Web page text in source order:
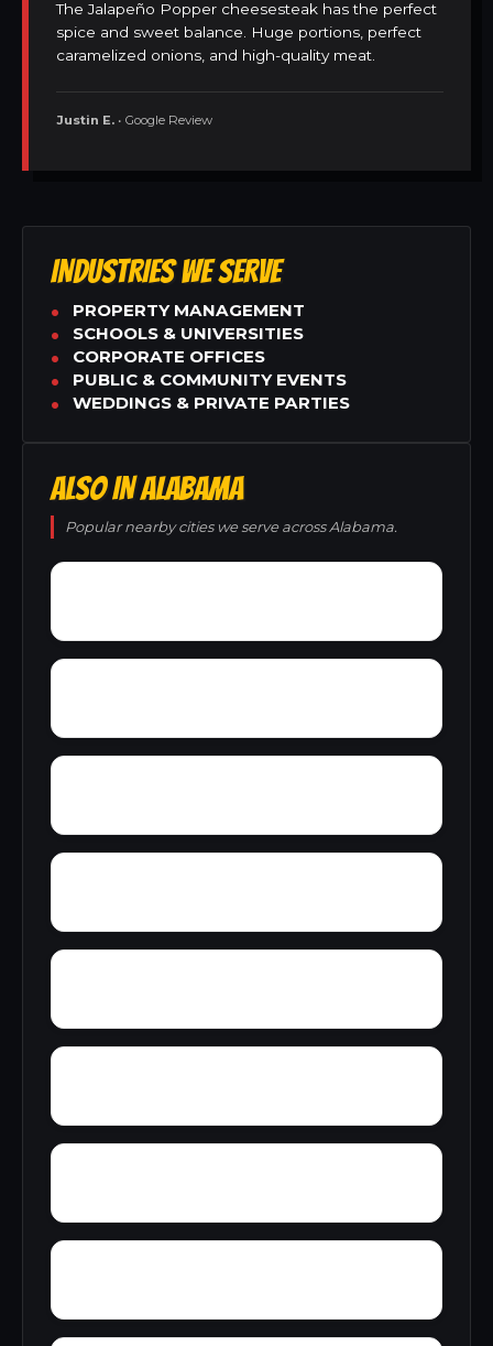
The Jalapeño Popper cheesesteak has the perfect
spice and sweet balance. Huge portions, perfect
caramelized onions, and high-quality meat.
Justin E. • Google Review
INDUSTRIES WE SERVE
PROPERTY MANAGEMENT
SCHOOLS & UNIVERSITIES
CORPORATE OFFICES
PUBLIC & COMMUNITY EVENTS
WEDDINGS & PRIVATE PARTIES
ALSO IN ALABAMA
Popular nearby cities we serve across Alabama.